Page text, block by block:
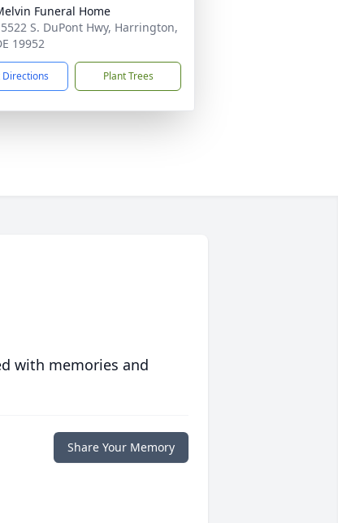
Funeral Home
S. DuPont Hwy, Harrington,
19952
Directions Plant Trees
with memories and
Share Your Memory